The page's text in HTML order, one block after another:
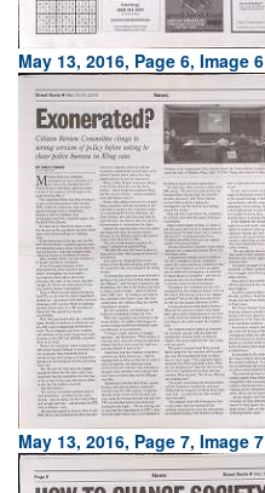
May 13, 2016, Page 6, Image 6
May 13, 2016, Page 7, Image 7